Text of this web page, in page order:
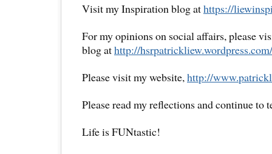
Visit my Inspiration blog athttps://
For my opinions on social affairs, please
blog athttp://hsrpatrickliew.wordpress.com/
Please visit my website,http://
Please read my reflections and continue to
Life is FUNtastic!